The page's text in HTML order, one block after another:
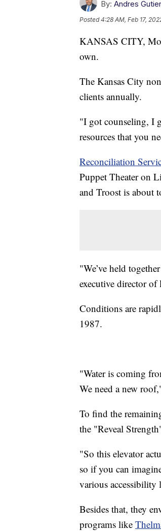
By: Andres
Posted4:28 AM, Feb 17,
KANSAS CITY,
own.
The Kansas City
clients annually.
"I got counseling, I
resources that you
Reconciliation
Puppet Theater on
and Troost is about
"We’ve held
executive director
Conditions are
1987.
"Water is coming
We need a new
To find the
the "Reveal
"So this elevator
so if you can
various accessibility
Besides that, they
programs like